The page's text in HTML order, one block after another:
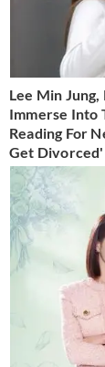
Lee Min
Immerse Into
Reading For
Get Divorced'